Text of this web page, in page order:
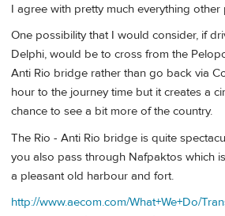
I agree with pretty much everything
One possibility that I would consider, if
Delphi, would be to cross from the
Anti Rio bridge rather than go back via
hour to the journey time but it creates a
chance to see a bit more of the country.
The Rio - Anti Rio bridge is quite
you also pass through Nafpaktos which
a pleasant old harbour and fort.
http://www.aecom.com/What+We+Do/